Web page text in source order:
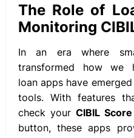
The Role of
Monitoring
In an era where
transformed how we
loan apps have
tools. With features
check yourCIBIL Score
button, these apps